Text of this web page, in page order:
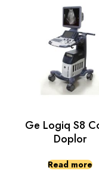
Ge Logiq S8
Doplor
Read more